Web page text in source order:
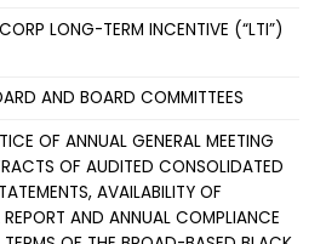
LONG-TERM INCENTIVE (“LTI”)
AND BOARD COMMITTEES
OF ANNUAL GENERAL MEETING
OF AUDITED CONSOLIDATED
AVAILABILITY OF
AND ANNUAL COMPLIANCE